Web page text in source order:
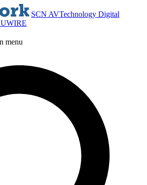
SCN AVTechnology Digital
menu